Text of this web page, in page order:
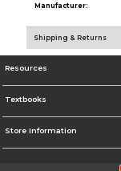
Manufacturer:
Shipping & Returns
Resources
Textbooks
Store Information